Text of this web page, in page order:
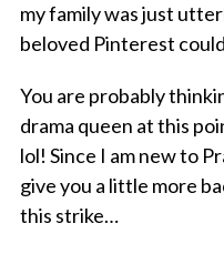
my family was just
beloved Pinterest
You are probably
drama queen at this
lol! Since I am new to
give you a little more
this strike…